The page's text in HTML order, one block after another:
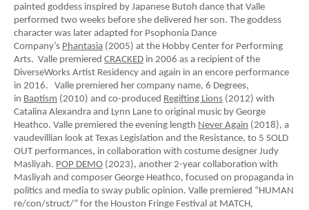
painted goddess inspired by Japanese Butoh dance that Valle
performed two weeks before she delivered her son. The goddess
character was later adapted for Psophonia Dance
Company’s Phantasia (2005) at the Hobby Center for Performing
Arts. Valle premiered CRACKED in 2006 as a recipient of the
DiverseWorks Artist Residency and again in an encore performance
in 2016. Valle premiered her company name, 6 Degrees,
in Baptism (2010) and co-produced Regifting Lions (2012) with
Catalina Alexandra and Lynn Lane to original music by George
Heathco. Valle premiered the evening length Never Again (2018), a
vaudevillian look at Texas Legislation and the Resistance, to 5 SOLD
OUT performances, in collaboration with costume designer Judy
Masliyah. POP DEMO (2023), another 2-year collaboration with
Masliyah and composer George Heathco, focused on propaganda in
politics and media to sway public opinion. Valle premiered “HUMAN
re/con/struct/” for the Houston Fringe Festival at MATCH,